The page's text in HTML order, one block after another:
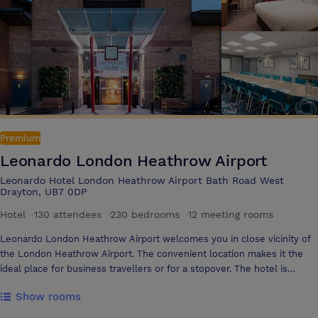
unforgettable stay in stylish rooms in the London Twickenham Stadium
Hotel, a member of Radisson Individuals. Wake up to views of the city
or upgrade to a suite with views of the pitch for a totally unique
stadium experience Allianz Stadium offers high specification facilities
that can accommodate all types of events from conferences and
exhibitions to private dinners, cocktail receptions and product
launches
Premium
Leonardo London Heathrow Airport
Leonardo Hotel London Heathrow Airport Bath Road West
Drayton, UB7 0DP
Hotel
130 attendees 230 bedrooms 12 meeting rooms
Leonardo London Heathrow Airport welcomes you in close vicinity of
the London Heathrow Airport. The convenient location makes it the
ideal place for business travellers or for a stopover. The hotel is
from and to the airport. The excellent transport links connect guests
Show rooms